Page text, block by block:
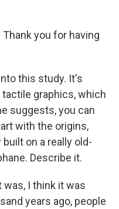
Thank you for having
this study. It's
graphics, which
suggests, you can
with the origins,
on a really old-
Describe it.
was, I think it was
years ago, people